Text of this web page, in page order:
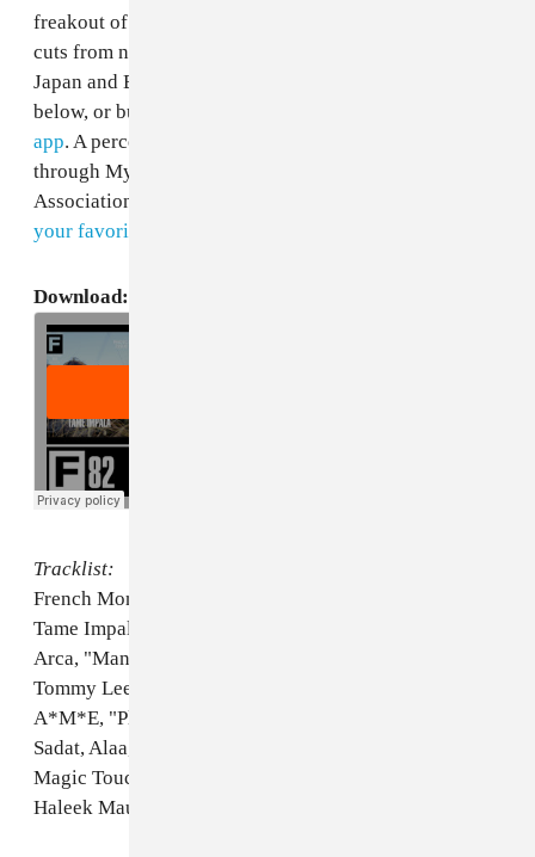
freakout of Egypt's
cuts from natives of Jamaica, Venezuela, Sierra Leone,
Japan and Barbados. Download the tracks as a mix
below, or buy songs individually on the
app. A percentage of each iTunes purchase made
through MyMusicRX benefits the Children’s Cancer
Association. Subscribe to our podcast
your favorite RSS reader
Download:
Tracklist:
French Montana, "Pop That"
Tame Impala, "Feels Like We Only Go Backwards"
Arca, "Manners"
Tommy Lee, "Psycho"
A*M*E, "Play the Game Boy"
Magic Touch & Sapphire Slows, "Just Wanna Feel"
Haleek Maul, "M00N"